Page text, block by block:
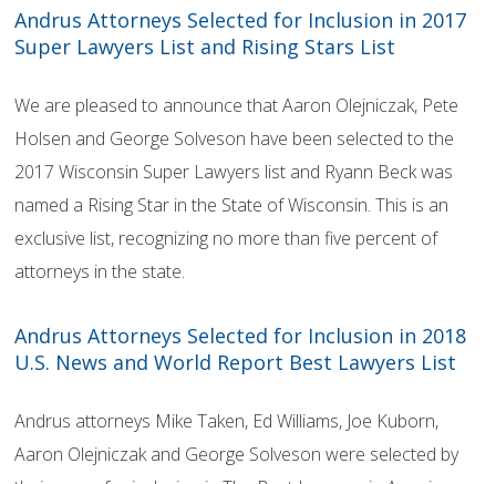
Andrus Attorneys Selected for Inclusion in 2017
Super Lawyers List and Rising Stars List
We are pleased to announce that Aaron Olejniczak, Pete
Holsen and George Solveson have been selected to the
2017 Wisconsin Super Lawyers list and Ryann Beck was
named a Rising Star in the State of Wisconsin. This is an
exclusive list, recognizing no more than five percent of
attorneys in the state.
Andrus Attorneys Selected for Inclusion in 2018
U.S. News and World Report Best Lawyers List
Andrus attorneys Mike Taken, Ed Williams, Joe Kuborn,
Aaron Olejniczak and George Solveson were selected by